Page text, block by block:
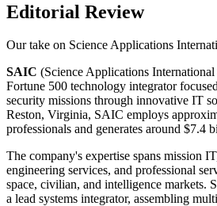
Editorial Review
Our take on Science Applications
SAIC (Science Applications
Fortune 500 technology integrator
security missions through innovative IT
Reston, Virginia, SAIC employs
professionals and generates around $7.4
The company's expertise spans mission
engineering services, and professional
space, civilian, and intelligence markets.
a lead systems integrator, assembling